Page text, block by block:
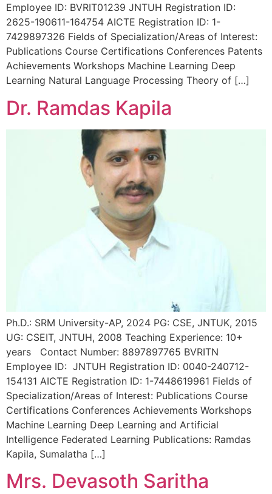
Employee ID: BVRIT01239 JNTUH Registration ID:
2625-190611-164754 AICTE Registration ID: 1-
7429897326 Fields of Specialization/Areas of Interest:
Publications Course Certifications Conferences Patents
Achievements Workshops Machine Learning Deep
Learning Natural Language Processing Theory of […]
Dr. Ramdas Kapila
Ph.D.: SRM University-AP, 2024 PG: CSE, JNTUK, 2015
UG: CSEIT, JNTUH, 2008 Teaching Experience: 10+
years Contact Number: 8897897765 BVRITN
Employee ID: JNTUH Registration ID: 0040-240712-
154131 AICTE Registration ID: 1-7448619961 Fields of
Specialization/Areas of Interest: Publications Course
Certifications Conferences Achievements Workshops
Machine Learning Deep Learning and Artificial
Intelligence Federated Learning Publications: Ramdas
Kapila, Sumalatha […]
Mrs. Devasoth Saritha